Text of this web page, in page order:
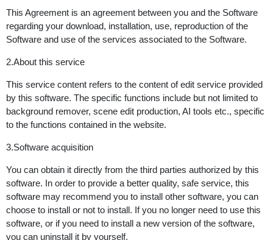
This Agreement is an agreement between you and the Software
regarding your download, installation, use, reproduction of the
Software and use of the services associated to the Software.
2.About this service
This service content refers to the content of edit service provided
by this software. The specific functions include but not limited to
background remover, scene edit production, AI tools etc., specific
to the functions contained in the website.
3.Software acquisition
You can obtain it directly from the third parties authorized by this
software. In order to provide a better quality, safe service, this
software may recommend you to install other software, you can
choose to install or not to install. If you no longer need to use this
software, or if you need to install a new version of the software,
you can uninstall it by yourself.